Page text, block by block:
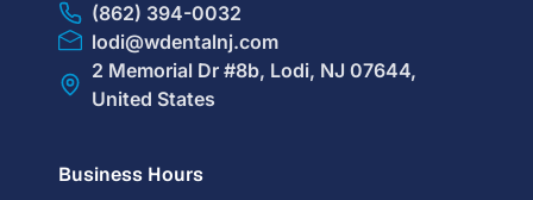
(862) 394-0032
lodi@wdentalnj.com
2 Memorial Dr #8b, Lodi, NJ 07644,
United States
Business Hours